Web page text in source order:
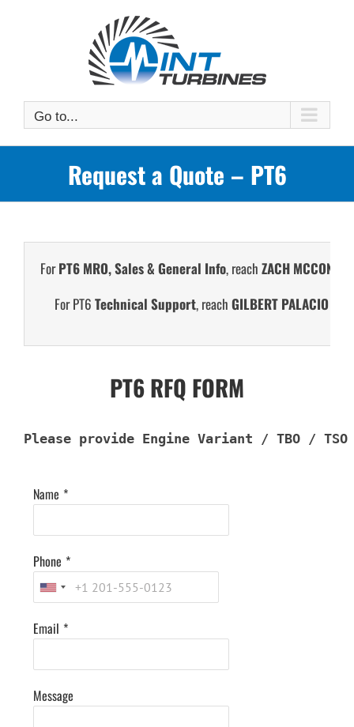
Go to...
Request a Quote – PT6
ForPT6 MRO, Sales & General Info, reach ZACH MCCONN
For PT6 Technical Support, reach GILBERT PALACIO
PT6 RFQ FORM
Please provide Engine Variant / TBO / TSO
Name *
Phone *
Email *
Message